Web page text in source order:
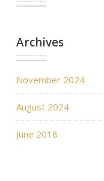
Archives
November 2024
August 2024
June 2018